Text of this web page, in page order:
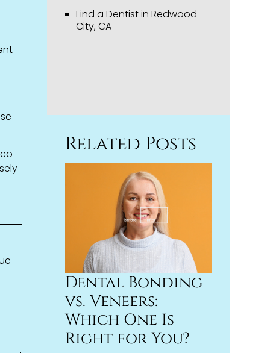
Find a Dentist in Redwood
City, CA
Related Posts
Dental Bonding
vs. Veneers:
Which One Is
Right for You?